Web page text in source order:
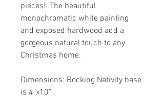
pieces! The beautiful
monochromatic white painting
and exposed hardwood add a
gorgeous natural touch to any
Christmas home.
Dimensions: Rocking Nativity base
is 4"x10”